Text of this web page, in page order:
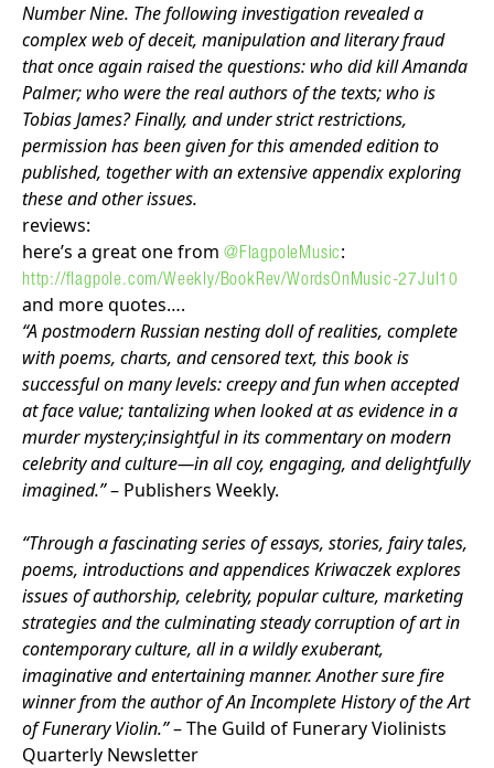
Number Nine. The following investigation revealed a
complex web of deceit, manipulation and literary fraud
that once again raised the questions: who did kill Amanda
Palmer; who were the real authors of the texts; who is
Tobias James? Finally, and under strict restrictions,
permission has been given for this amended edition to
published, together with an extensive appendix exploring
these and other issues.
reviews:
here’s a great one from @FlagpoleMusic:
http://flagpole.com/Weekly/BookRev/WordsOnMusic-27Jul10
and more quotes….
“A postmodern Russian nesting doll of realities, complete
with poems, charts, and censored text, this book is
successful on many levels: creepy and fun when accepted
at face value; tantalizing when looked at as evidence in a
murder mystery;insightful in its commentary on modern
celebrity and culture—in all coy, engaging, and delightfully
imagined.”– Publishers Weekly.
“Through a fascinating series of essays, stories, fairy tales,
poems, introductions and appendices Kriwaczek explores
issues of authorship, celebrity, popular culture, marketing
strategies and the culminating steady corruption of art in
contemporary culture, all in a wildly exuberant,
imaginative and entertaining manner. Another sure fire
winner from the author of An Incomplete History of the Art
of Funerary Violin.”– The Guild of Funerary Violinists
Quarterly Newsletter